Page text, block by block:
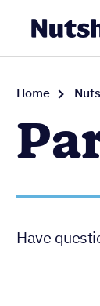
Home
Have